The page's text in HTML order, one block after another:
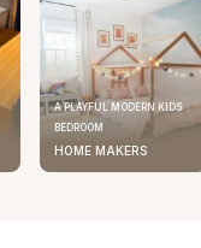
A PLAYFUL MODERN KIDS
BEDROOM
HOME MAKERS